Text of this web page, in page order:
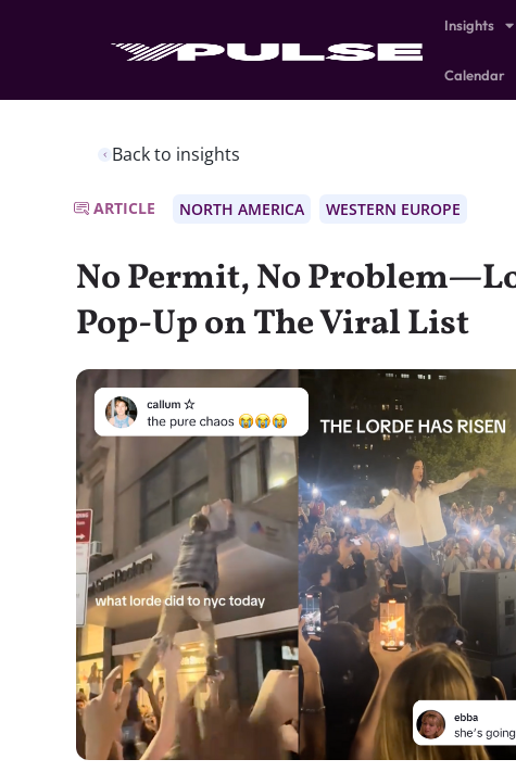
Insights
Calendar
Back to insights
ARTICLE NORTH AMERICA WESTERN EUROPE
No Permit, No
Pop-Up on The Viral List